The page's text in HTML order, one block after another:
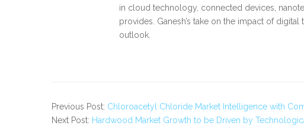
in cloud technology, connected devices,
provides. Ganesh’s take on the impact of
outlook.
Previous Post: Chloroacetyl Chloride Market Intelligence with
Next Post: Hardwood Market Growth to be Driven by